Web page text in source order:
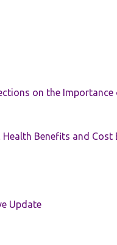
on the
Benefits and Cost
Update